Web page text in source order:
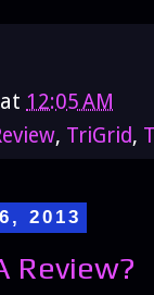
at 12:05 AM
, TriGrid,
2013
Review?